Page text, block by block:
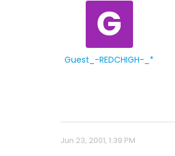
G
Guest_-REDCHIGH-_*
Jun 23, 2001, 1:39 PM